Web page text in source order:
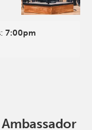
7:00pm
Ambassador